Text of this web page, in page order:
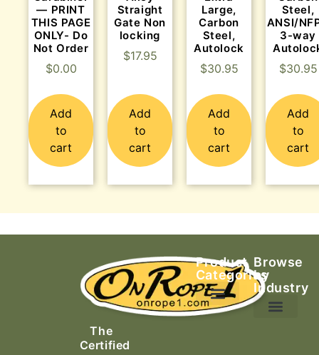
— PRINT
THIS PAGE
ONLY- Do
Not Order
$0.00
Add
to
cart
Straight
Gate Non
locking
$17.95
Add
to
cart
Large,
Carbon
Steel,
Autolock
$30.95
Add
to
cart
Steel,
ANSI/
3-way
$30.95
Add
to
cart
The
Certified
Product
Categories
Browse
by
Industry